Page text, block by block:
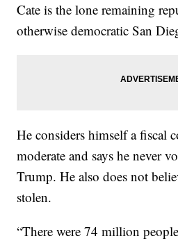
Cate is the lone remaining
otherwise democratic San
He considers himself a fiscal
moderate and says he never
Trump. He also does not
stolen.
“There were 74 million